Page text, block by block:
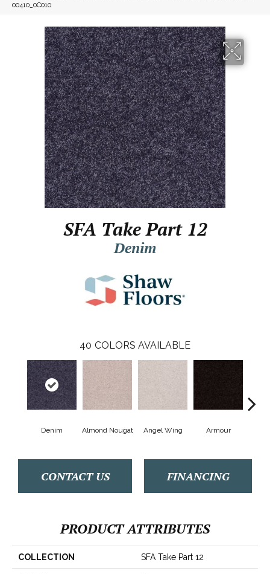
00410_0C010
SFA Take Part 12
Denim
40 COLORS AVAILABLE
Denim Almond Nougat Angel Wing Armour
CONTACT US FINANCING
PRODUCT ATTRIBUTES
COLLECTION SFA Take Part 12